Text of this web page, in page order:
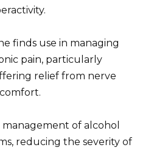
finds use in managing
pain, particularly
relief from nerve
management of alcohol
reducing the severity of